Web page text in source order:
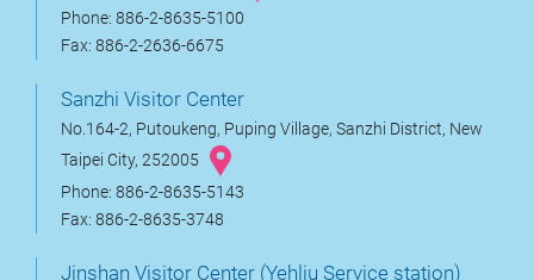
Phone: 886-2-8635-5100
Fax: 886-2-2636-6675
Sanzhi Visitor Center
No.164-2, Putoukeng, Puping Village, Sanzhi District, New
Taipei City, 252005
Phone: 886-2-8635-5143
Fax: 886-2-8635-3748
Jinshan Visitor Center (Yehliu Service station)